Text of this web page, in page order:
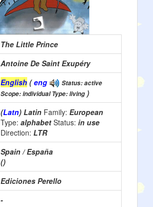
The Little Prince
Antoine De Saint Exupéry
English (eng
Status: active
Scope: individual Type: living)
(Latn) Latin Family: European
Type: alphabet Status: in use
Direction: LTR
Spain / España
()
Ediciones Perello
-